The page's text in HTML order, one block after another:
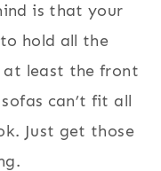
is that your
hold all the
least the front
can’t fit all
Just get those